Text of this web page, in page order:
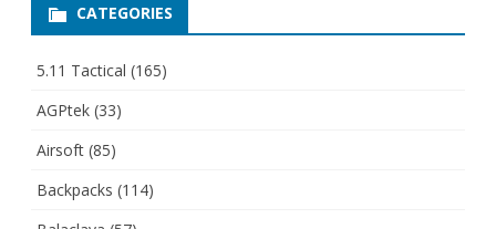
CATEGORIES
5.11 Tactical (165)
AGPtek (33)
Airsoft (85)
Backpacks (114)